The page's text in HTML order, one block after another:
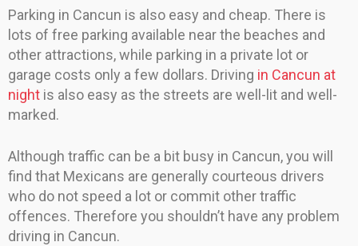
Parking in Cancun is also easy and cheap. There is
lots of free parking available near the beaches and
other attractions, while parking in a private lot or
garage costs only a few dollars. Driving in Cancun at
night is also easy as the streets are well-lit and well-
marked.
Although traffic can be a bit busy in Cancun, you will
find that Mexicans are generally courteous drivers
who do not speed a lot or commit other traffic
offences. Therefore you shouldn’t have any problem
driving in Cancun.